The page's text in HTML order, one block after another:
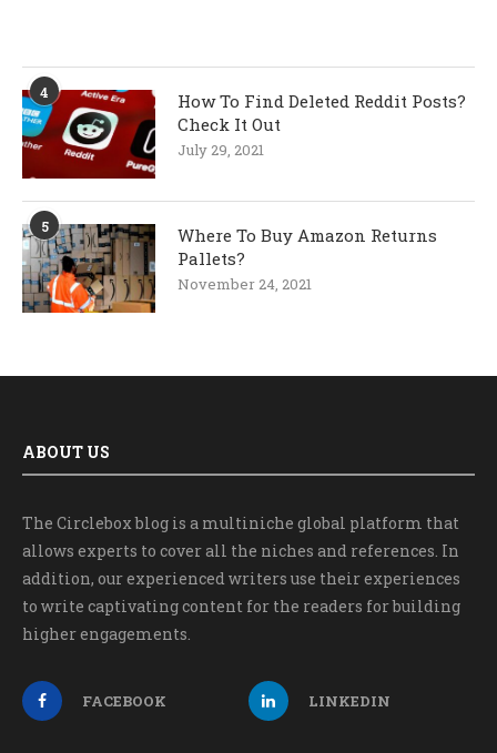
4
How To Find Deleted Reddit Posts?
Check It Out
July 29, 2021
5
Where To Buy Amazon Returns
Pallets?
November 24, 2021
ABOUT US
The Circlebox blog is a multiniche global platform that
allows experts to cover all the niches and references. In
addition, our experienced writers use their experiences
to write captivating content for the readers for building
higher engagements.
FACEBOOK LINKEDIN